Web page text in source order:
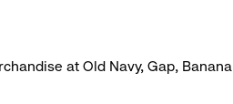
at Old Navy, Gap, Banana